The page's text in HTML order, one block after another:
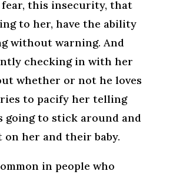
fear, this insecurity, that
to her, have the ability
without warning. And
checking in with her
whether or not he loves
to pacify her telling
going to stick around and
her and their baby.
in people who